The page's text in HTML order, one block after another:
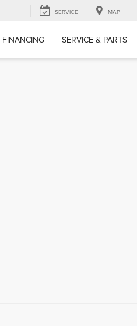
SERVICE MAP
FINANCING SERVICE & PARTS